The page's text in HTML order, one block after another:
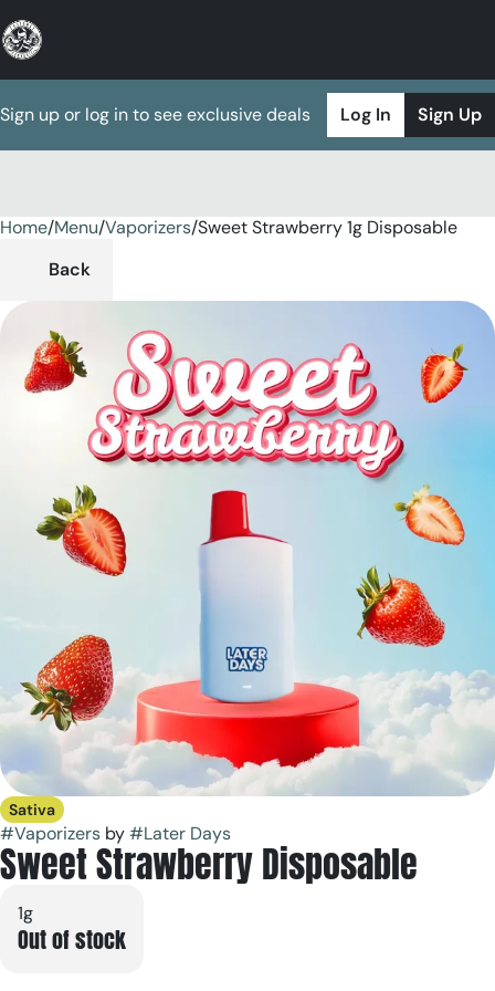
Sign up or log in to see exclusive deals Log In Sign Up
Home/Menu/Vaporizers/Sweet Strawberry 1g Disposable
Back
Sativa
#Vaporizers by#Later Days
Sweet Strawberry Disposable
1g
Out of stock
0